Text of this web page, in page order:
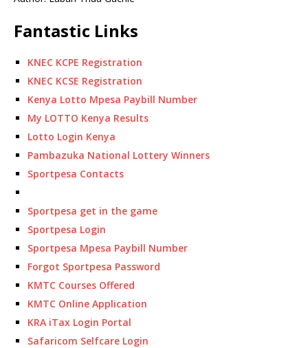
Fantastic Links
KNEC KCPE Registration
KNEC KCSE Registration
Kenya Lotto Mpesa Paybill Number
My LOTTO Kenya Results
Lotto Login Kenya
Pambazuka National Lottery Winners
Sportpesa Contacts
Sportpesa get in the game
Sportpesa Login
Sportpesa Mpesa Paybill Number
Forgot Sportpesa Password
KMTC Courses Offered
KMTC Online Application
KRA iTax Login Portal
Safaricom Selfcare Login